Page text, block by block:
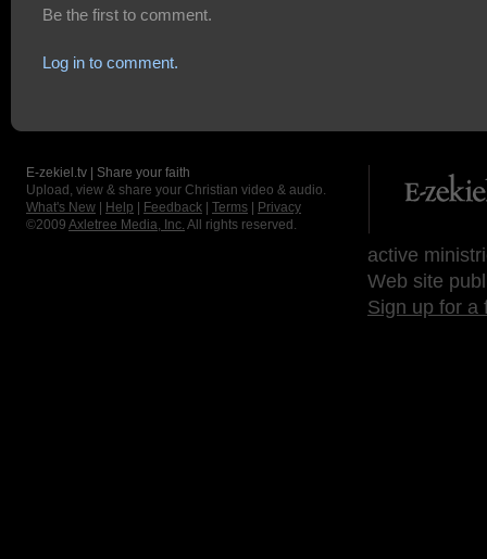
Be the first to comment.
Log in to comment.
E-zekiel.tv | Share your faith
Upload, view & share your Christian video & audio.
What's New
Help Feedback Terms
Privacy
©2009 Axletree Media, Inc. All rights reserved.
active
Web site
Sign up for a